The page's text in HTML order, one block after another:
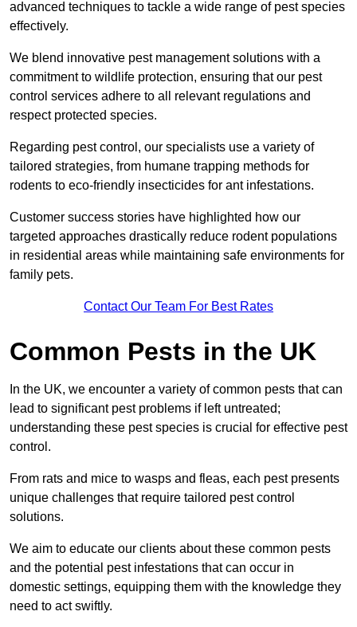
advanced techniques to tackle a wide range of pest species
effectively.
We blend innovative pest management solutions with a
commitment to wildlife protection, ensuring that our pest
control services adhere to all relevant regulations and
respect protected species.
Regarding pest control, our specialists use a variety of
tailored strategies, from humane trapping methods for
rodents to eco-friendly insecticides for ant infestations.
Customer success stories have highlighted how our
targeted approaches drastically reduce rodent populations
in residential areas while maintaining safe environments for
family pets.
Contact Our Team For Best Rates
Common Pests in the UK
In the UK, we encounter a variety of common pests that can
lead to significant pest problems if left untreated;
understanding these pest species is crucial for effective pest
control.
From rats and mice to wasps and fleas, each pest presents
unique challenges that require tailored pest control
solutions.
We aim to educate our clients about these common pests
and the potential pest infestations that can occur in
domestic settings, equipping them with the knowledge they
need to act swiftly.